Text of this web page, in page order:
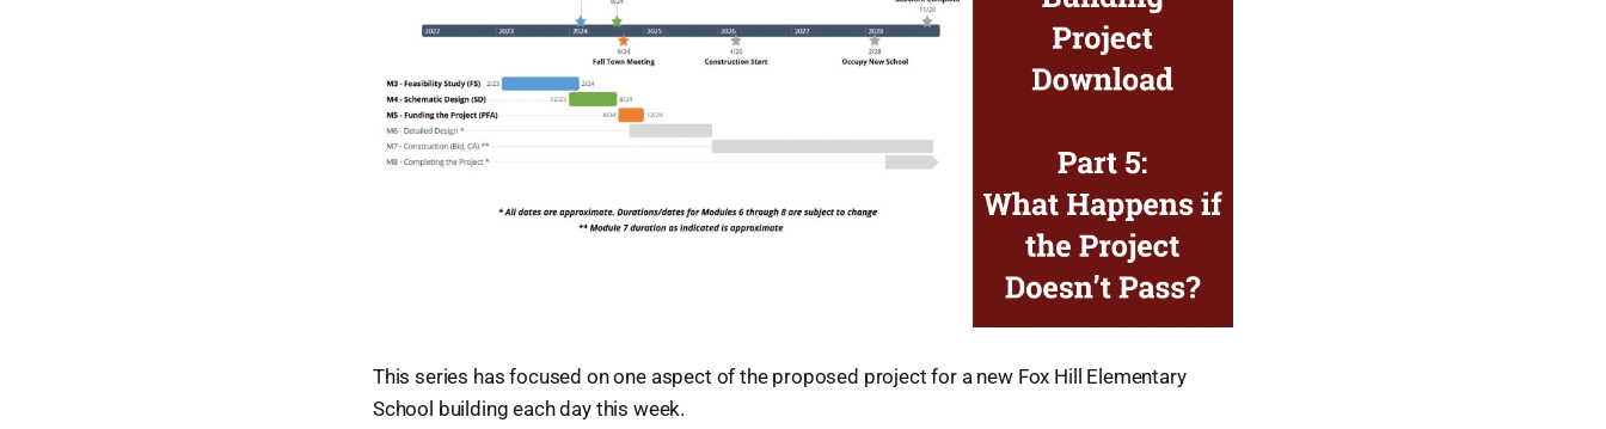
This series has focused on one aspect of the proposed project for a new Fox Hill Elementary
School building each day this week.